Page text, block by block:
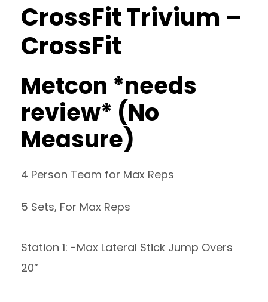
CrossFit Trivium –
CrossFit
Metcon *needs
review* (No
Measure)
4 Person Team for Max Reps
5 Sets, For Max Reps
Station 1: -Max Lateral Stick Jump Overs
20”